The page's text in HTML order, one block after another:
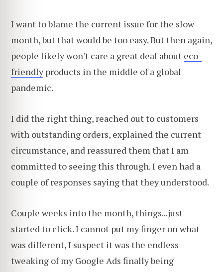
I want to blame the current issue for the slow
month, but that would be too easy. But then again,
people likely won't care a great deal about eco-
friendlyproducts in the middle of a global
pandemic.
I did the right thing, reached out to customers
with outstanding orders, explained the current
circumstance, and reassured them that I am
committed to seeing this through. I even had a
couple of responses saying that they understood.
Couple weeks into the month, things...just
started to click. I cannot put my finger on what
was different, I suspect it was the endless
tweaking of my Google Ads finally being